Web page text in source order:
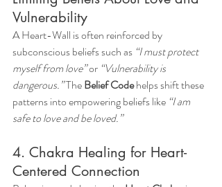
Vulnerability
A Heart-Wall is often reinforced by
subconscious beliefs such as “I must protect
myself from love” or “Vulnerability is
dangerous.” The Belief Code helps shift these
patterns into empowering beliefs like “I am
safe to love and be loved.”
4. Chakra Healing for Heart-
Centered Connection